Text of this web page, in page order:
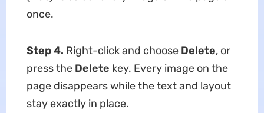
once.
Step 4. Right-click and choose Delete, or
press the Delete key. Every image on the
page disappears while the text and layout
stay exactly in place.